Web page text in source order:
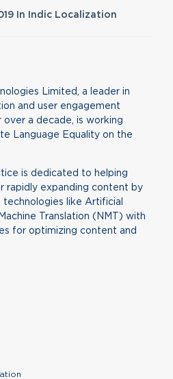
In Indic Localization
Limited, a leader in
and user engagement
a decade, is working
Language Equality on the
is dedicated to helping
rapidly expanding content by
like Artificial
Translation (NMT) with
for optimizing content and